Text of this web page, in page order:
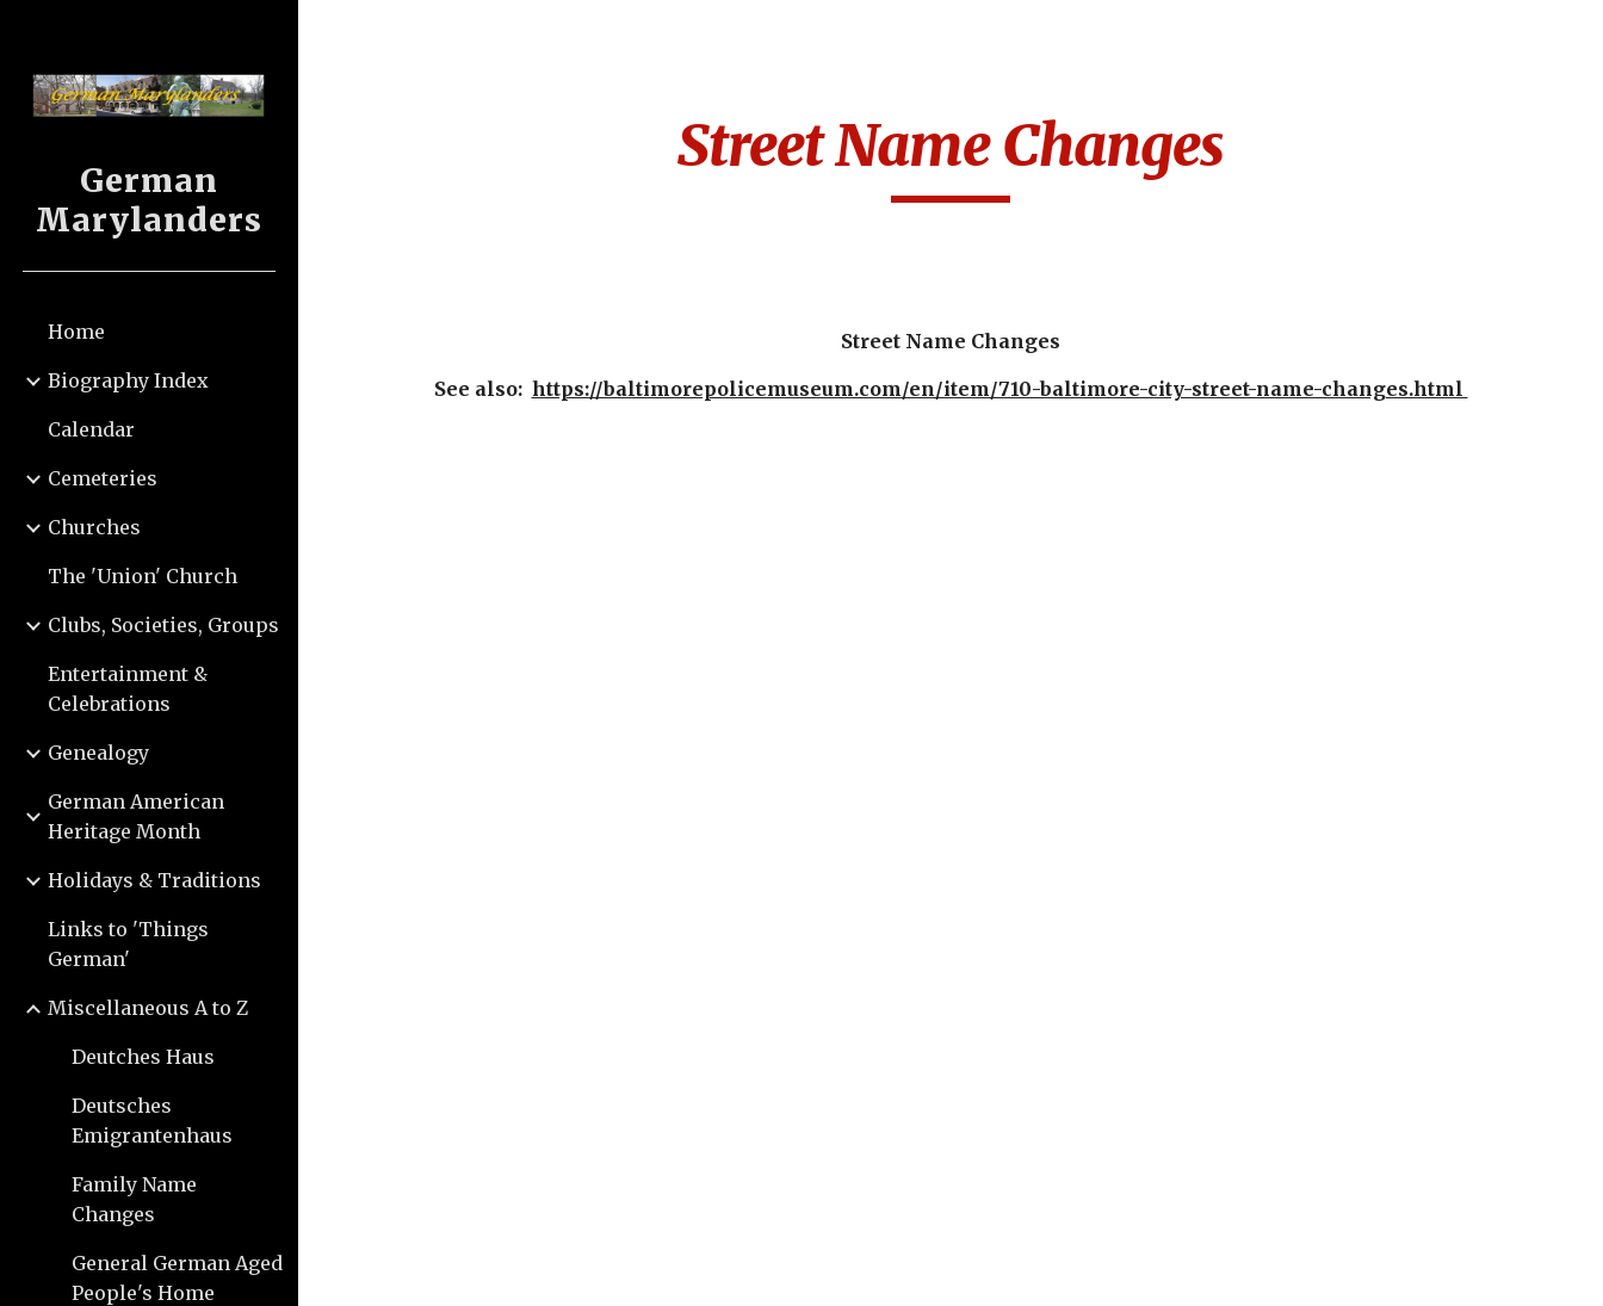
German
Marylanders
Home
Biography Index
Calendar
Cemeteries
Churches
The 'Union' Church
Clubs, Societies, Groups
Entertainment &
Celebrations
Genealogy
German American
Heritage Month
Holidays & Traditions
Links to 'Things
German'
Miscellaneous A to Z
Deutches Haus
Deutsches
Emigrantenhaus
Family Name
Changes
General German Aged
People's Home
Street Name Changes
Street Name Changes
See also: https://baltimorepolicemuseum.com/en/item/710-baltimore-city-street-name-changes.html